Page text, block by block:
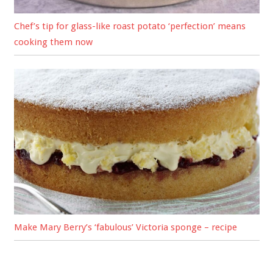
Chef’s tip for glass-like roast potato ‘perfection’ means
cooking them now
Make Mary Berry’s ‘fabulous’ Victoria sponge – recipe